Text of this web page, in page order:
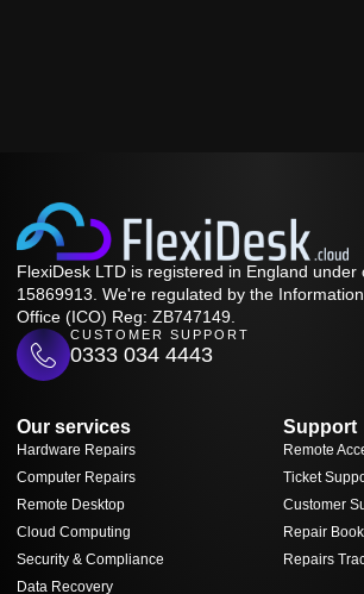
FlexiDesk LTD is registered in England
15869913. We're regulated by the
Office (ICO) Reg: ZB747149.
CUSTOMER SUPPORT
0333 034 4443
Our services
Hardware Repairs
Computer Repairs
Remote Desktop
Cloud Computing
Security & Compliance
Data Recovery
Support
Remote
Ticket
Customer
Repair
Repairs